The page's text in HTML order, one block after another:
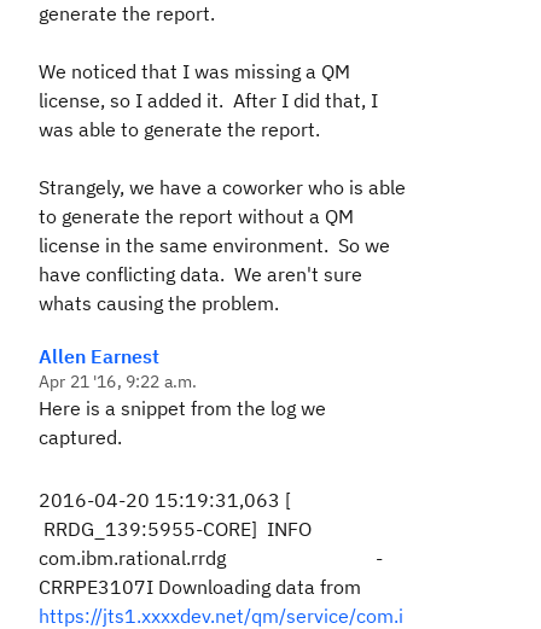
generate the report.
We noticed that I was missing a QM
license, so I added it. After I did that, I
was able to generate the report.
Strangely, we have a coworker who is able
to generate the report without a QM
license in the same environment. So we
have conflicting data. We aren't sure
whats causing the problem.
Allen Earnest
Apr 21 '16, 9:22 a.m.
Here is a snippet from the log we
captured.
2016-04-20 15:19:31,063 [
RRDG_139:5955-CORE] INFO
com.ibm.rational.rrdg -
CRRPE3107I Downloading data from
https://jts1.xxxxdev.net/qm/service/com.i